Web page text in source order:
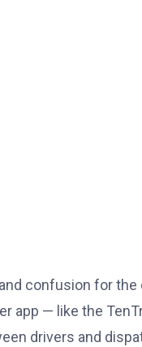
confusion for the
app — like the
drivers and